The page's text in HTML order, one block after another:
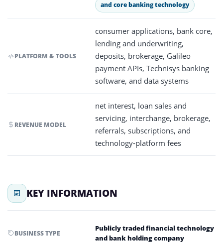
and core banking technology
PLATFORM & TOOLS
consumer applications, bank core,
lending and underwriting,
deposits, brokerage, Galileo
payment APIs, Technisys banking
software, and data systems
REVENUE MODEL
net interest, loan sales and
servicing, interchange, brokerage,
referrals, subscriptions, and
technology-platform fees
KEY INFORMATION
BUSINESS TYPE
Publicly traded financial technology
and bank holding company